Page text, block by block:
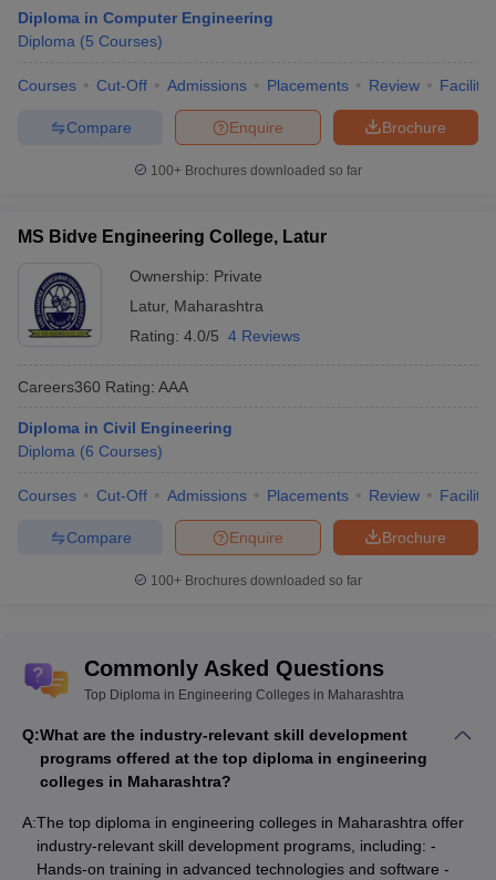
Diploma in Computer Engineering
Diploma (5 Courses)
Courses Cut-Off Admissions Placements Review
Brochure
Enquire
Compare
100+ Brochures downloaded so far
MS Bidve Engineering College, Latur
Ownership: Private
Latur, Maharashtra
Rating: 4.0/5 4 Reviews
Careers360 Rating: AAA
Diploma in Civil Engineering
Diploma (6 Courses)
Courses Cut-Off Admissions Placements Review
Brochure
Enquire
Compare
100+ Brochures downloaded so far
Commonly Asked Questions
Top Diploma in Engineering Colleges in Maharashtra
Q:What are the industry-relevant skill development
programs offered at the top diploma in engineering
colleges in Maharashtra?
A:The top diploma in engineering colleges in Maharashtra offer
industry-relevant skill development programs, including: -
Hands-on training in advanced technologies and software -